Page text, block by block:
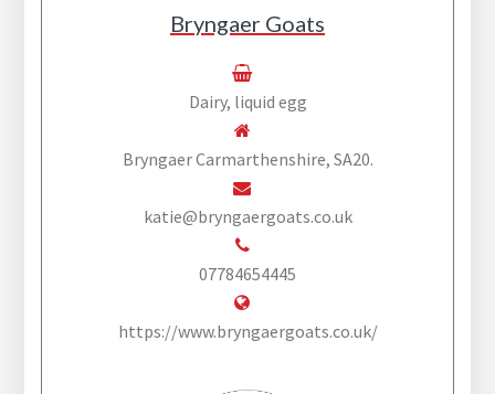
Bryngaer Goats
Dairy, liquid egg
Bryngaer Carmarthenshire, SA20.
katie@bryngaergoats.co.uk
07784654445
https://www.bryngaergoats.co.uk/